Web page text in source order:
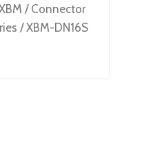
/ Connector
/ XBM-DN16S